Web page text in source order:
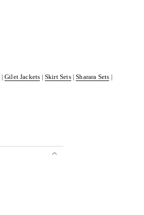
|Gilet Jackets | Skirt Sets|Sharara Sets |